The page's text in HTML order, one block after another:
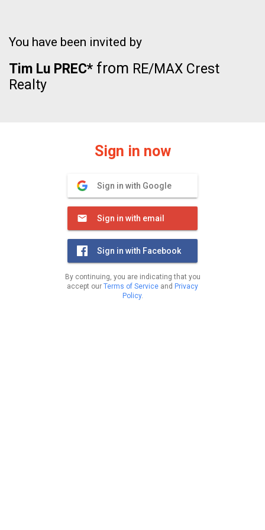
You have been invited by
Tim Lu PREC* from RE/MAX Crest
Realty
Sign in now
Sign in with Google
Sign in with email
Sign in with Facebook
By continuing, you are indicating that you
accept our Terms of Service and Privacy
Policy.